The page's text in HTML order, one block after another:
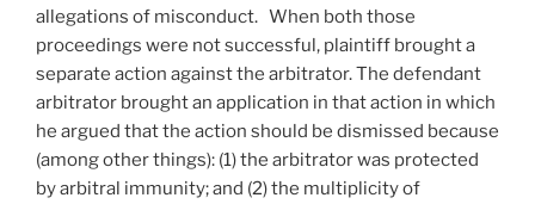
Vexing
#914”
allegations of misconduct. When both those
proceedings were not successful, plaintiff brought a
separate action against the arbitrator. The defendant
arbitrator brought an application in that action in which
he argued that the action should be dismissed because
(among other things): (1) the arbitrator was protected
by arbitral immunity; and (2) the multiplicity of